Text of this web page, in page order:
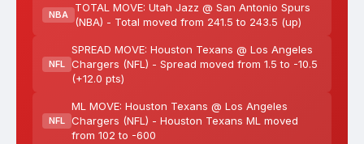
NBA
TOTAL MOVE: Utah Jazz @ San Antonio Spurs
(NBA) - Total moved from 241.5 to 243.5 (up)
NFL
SPREAD MOVE: Houston Texans @ Los Angeles
Chargers (NFL) - Spread moved from 1.5 to -10.5
(+12.0 pts)
NFL
ML MOVE: Houston Texans @ Los Angeles
Chargers (NFL) - Houston Texans ML moved
from 102 to -600